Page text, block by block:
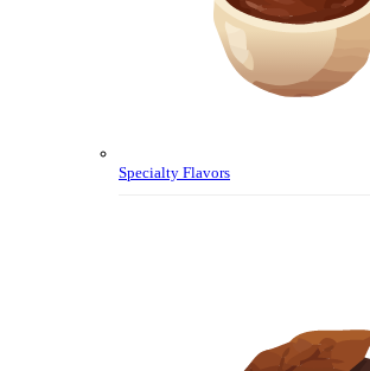
Specialty Flavors